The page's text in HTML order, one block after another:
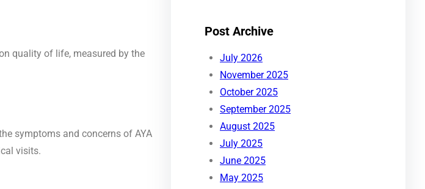
quality of life, measured by the
symptoms and concerns of AYA
visits.
Post Archive
July 2026
November 2025
October 2025
September 2025
August 2025
July 2025
June 2025
May 2025